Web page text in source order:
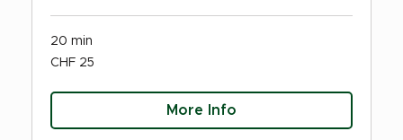
20 min
25
Swiss
CHF 25
More Info